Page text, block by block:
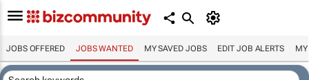
JOBS OFFERED JOBS WANTED MY SAVED JOBS EDIT JOB ALERTS MY